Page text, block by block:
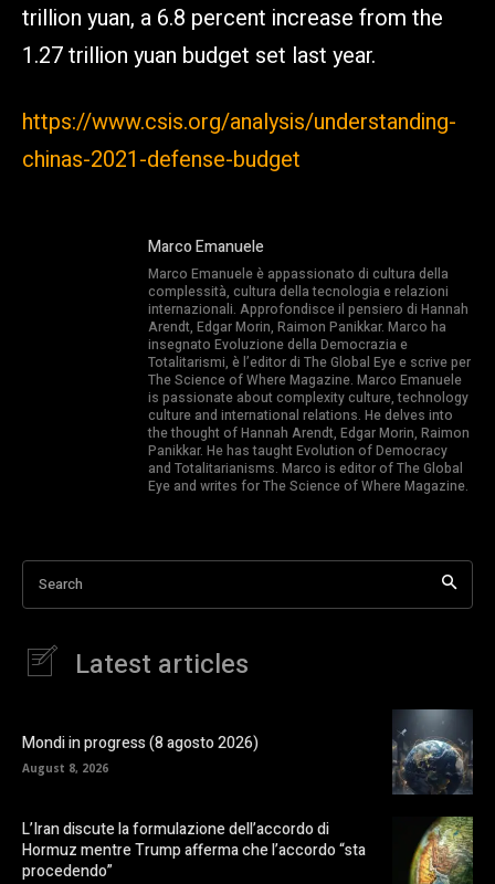
trillion yuan, a 6.8 percent increase from the
1.27 trillion yuan budget set last year.
https://www.csis.org/analysis/understanding-
chinas-2021-defense-budget
Marco Emanuele
Marco Emanuele è appassionato di cultura della
complessità, cultura della tecnologia e relazioni
internazionali. Approfondisce il pensiero di Hannah
Arendt, Edgar Morin, Raimon Panikkar. Marco ha
insegnato Evoluzione della Democrazia e
Totalitarismi, è l’editor di The Global Eye e scrive per
The Science of Where Magazine. Marco Emanuele
is passionate about complexity culture, technology
culture and international relations. He delves into
the thought of Hannah Arendt, Edgar Morin, Raimon
Panikkar. He has taught Evolution of Democracy
and Totalitarianisms. Marco is editor of The Global
Eye and writes for The Science of Where Magazine.
Search
Latest articles
Mondi in progress (8 agosto 2026)
August 8, 2026
L’Iran discute la formulazione dell’accordo di
Hormuz mentre Trump afferma che l’accordo “sta
procedendo”